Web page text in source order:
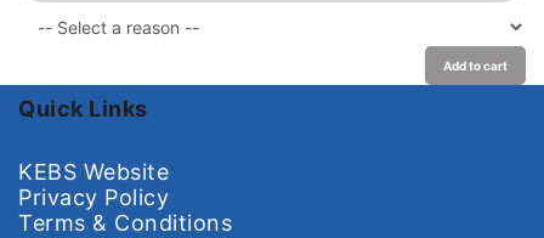
Add to cart
Quick Links
KEBS Website
Privacy Policy
Terms & Conditions